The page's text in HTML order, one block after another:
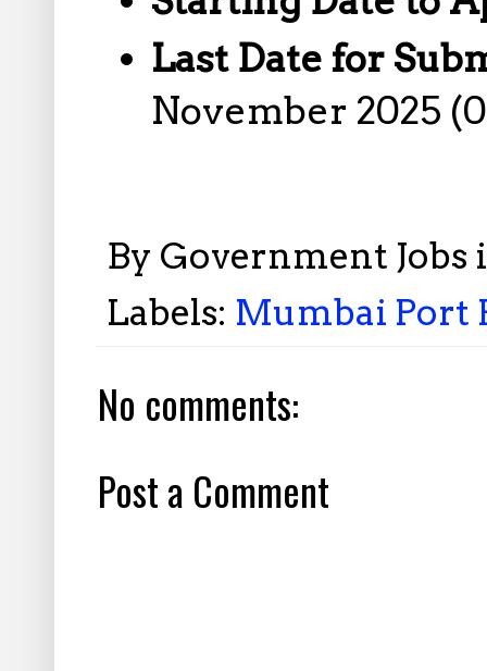
Last Date for
November 2025
By Government
Labels: Mumbai Port
No comments:
Post a Comment